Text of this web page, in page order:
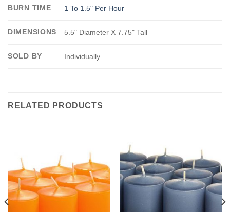
BURN TIME 1 To 1.5" Per Hour
DIMENSIONS 5.5" Diameter X 7.75" Tall
SOLD BY Individually
RELATED PRODUCTS